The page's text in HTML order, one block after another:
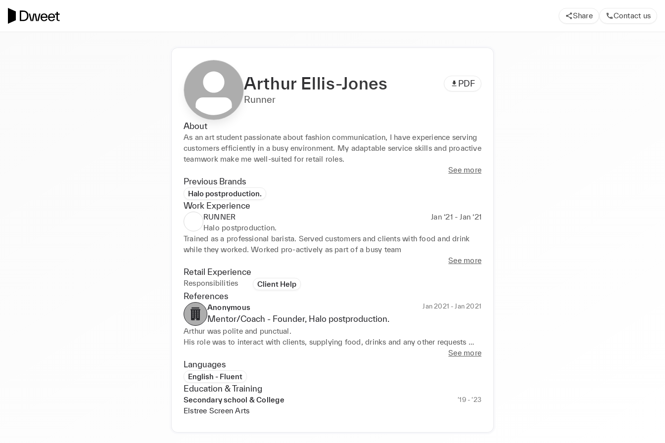
Share Contact us
Arthur Ellis-Jones PDF
Runner
About
As an art student passionate about fashion communication, I have experience serving
customers efficiently in a busy environment. My adaptable service skills and proactive
teamwork make me well-suited for retail roles.
See more
Previous Brands
Halo postproduction.
Work Experience
RUNNER
Jan ‘21 - Jan ‘21
Halo postproduction.
Trained as a professional barista. Served customers and clients with food and drink
while they worked. Worked pro-actively as part of a busy team
See more
Retail Experience
Responsibilities Client Help
References
Anonymous
Mentor/Coach - Founder, Halo postproduction.
Jan 2021 - Jan 2021
Arthur was polite and punctual.
His role was to interact with clients, supplying food, drinks and any other requests
they had. He would also take on other daily tasks required in the day to day running of
a busy post production company. I'd be more than happy to employ Arthur again.
See more
Languages
English - Fluent
Education & Training
Secondary school & College ‘19 - ‘23
Elstree Screen Arts